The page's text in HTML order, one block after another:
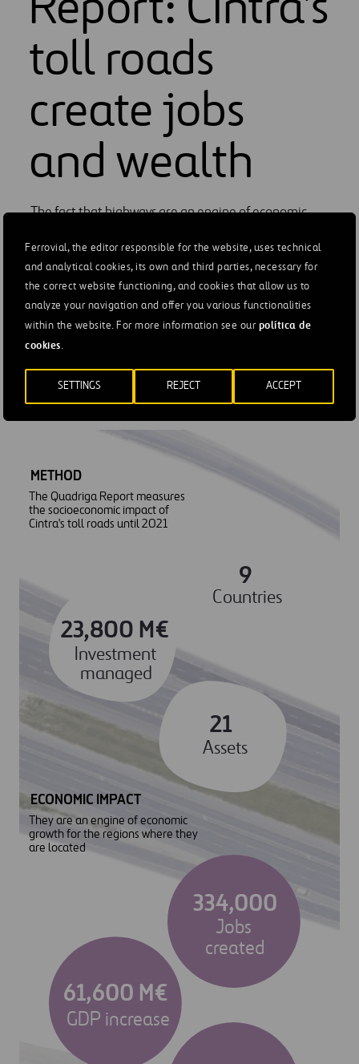
Ferrovial, the editor responsible for the website, uses technical
and analytical cookies, its own and third parties, necessary for
the correct website functioning, and cookies that allow us to
analyze your navigation and offer you various functionalities
within the website. For more information see our política de
cookies.
SETTINGS REJECT ACCEPT
toll roads
create jobs
and wealth
The fact that highways are an engine of economic
promote a better quality of life is well known.
Ferrovial has gone a step further and has measured
the contribution of Cintra's toll roads using an
internationally accepted methodology. The Quadriga
Report*, prepared by the international consulting
firm Steer, measures the economic and
socioeconomic impact of all its assets.
METHOD
The Quadriga Report measures
the socioeconomic impact of
Cintra's toll roads until 2021
9
Countries
21
Assets
23,800 M€
Investment
managed
ECONOMIC IMPACT
They are an engine of economic
growth for the regions where they
are located
334,000
Jobs
created
61,600 M€
GDP increase